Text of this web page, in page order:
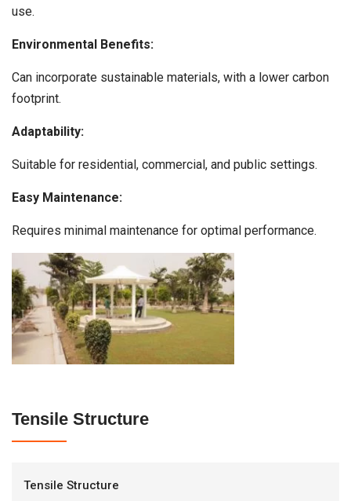
use.
Environmental Benefits:
Can incorporate sustainable materials, with a lower carbon
footprint.
Adaptability:
Suitable for residential, commercial, and public settings.
Easy Maintenance:
Requires minimal maintenance for optimal performance.
Tensile Structure
Tensile Structure